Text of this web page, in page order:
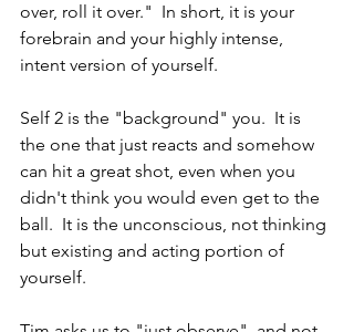
over, roll it over."  In short, it is your
forebrain and your highly intense,
intent version of yourself.
Self 2 is the "background" you.  It is
the one that just reacts and somehow
can hit a great shot, even when you
didn't think you would even get to the
ball.  It is the unconscious, not thinking
but existing and acting portion of
yourself.